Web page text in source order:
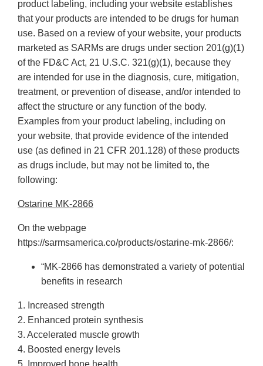
product labeling, including your website establishes
that your products are intended to be drugs for human
use. Based on a review of your website, your products
marketed as SARMs are drugs under section 201(g)(1)
of the FD&C Act, 21 U.S.C. 321(g)(1), because they
are intended for use in the diagnosis, cure, mitigation,
treatment, or prevention of disease, and/or intended to
affect the structure or any function of the body.
Examples from your product labeling, including on
your website, that provide evidence of the intended
use (as defined in 21 CFR 201.128) of these products
as drugs include, but may not be limited to, the
following:
Ostarine MK-2866
On the webpage
https://sarmsamerica.co/products/ostarine-mk-2866/:
“MK-2866 has demonstrated a variety of potential
benefits in research
1. Increased strength
2. Enhanced protein synthesis
3. Accelerated muscle growth
4. Boosted energy levels